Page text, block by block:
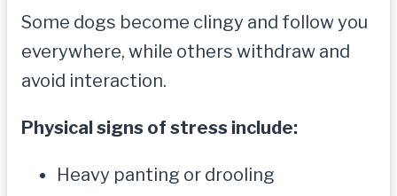
Some dogs become clingy and follow you
everywhere, while others withdraw and
avoid interaction.
Physical signs of stress include:
Heavy panting or drooling